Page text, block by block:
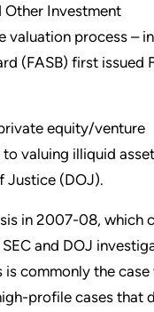
Other Investment
valuation process – in
(FASB) first issued
equity/venture
valuing illiquid
Justice (DOJ).
in 2007-08, which
and DOJ
commonly the case
profile cases that